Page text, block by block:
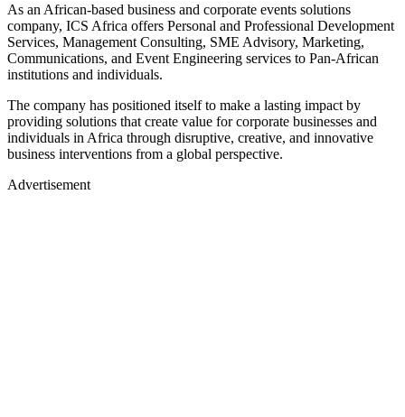
As an African-based business and corporate events solutions
company, ICS Africa offers Personal and Professional Development
Services, Management Consulting, SME Advisory, Marketing,
Communications, and Event Engineering services to Pan-African
institutions and individuals.
The company has positioned itself to make a lasting impact by
providing solutions that create value for corporate businesses and
individuals in Africa through disruptive, creative, and innovative
business interventions from a global perspective.
Advertisement